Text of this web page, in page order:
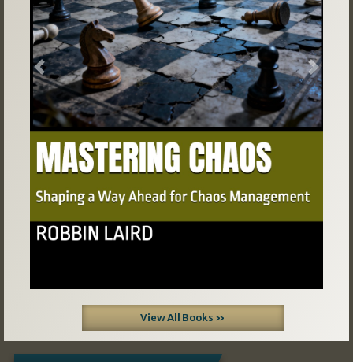
Previous Next
View All Books »